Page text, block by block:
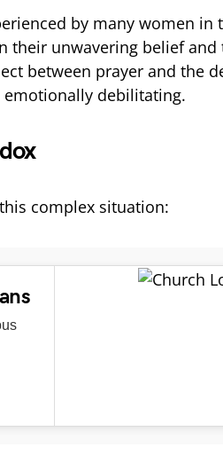
by many women in
their unwavering belief
between prayer and the
debilitating.
complex situation: